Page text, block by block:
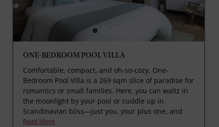
ONE-BEDROOM POOL VILLA
Comfortable, compact, and oh-so-cozy, One-
Bedroom Pool Villa is a 269 sqm slice of paradise for
romantics or small families. Here, you can waltz in
the moonlight by your pool or cuddle up in
Scandinavian bliss—just you, your plus one, and
Read More